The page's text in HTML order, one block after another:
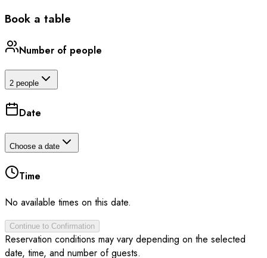
Book a table
Number of people
2 people
Date
Choose a date
Time
No available times on this date.
Continue to Confirmation
Reservation conditions may vary depending on the selected
date, time, and number of guests.